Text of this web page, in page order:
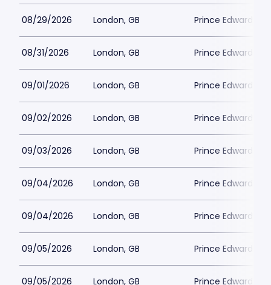
08/29/2026 London, GB Prince Edward
08/31/2026 London, GB Prince Edward
09/01/2026 London, GB Prince Edward
09/02/2026 London, GB Prince Edward
09/03/2026 London, GB Prince Edward
09/04/2026 London, GB Prince Edward
09/04/2026 London, GB Prince Edward
09/05/2026 London, GB Prince Edward
09/05/2026 London, GB Prince Edward